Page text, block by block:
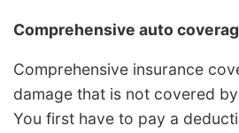
Comprehensive auto
Comprehensive insurance
damage that is not covered
You first have to pay a